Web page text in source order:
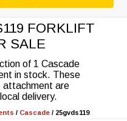
FORKLIFT
SALE
of 1 Cascade
in stock. These
attachment are
delivery.
/ Cascade / 25gvds119